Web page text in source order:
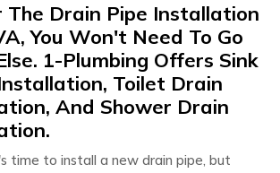
The Drain Pipe Installation
You Won't Need To Go
1-Plumbing Offers Sink
Toilet Drain
And Shower Drain
time to install a new drain pipe, but